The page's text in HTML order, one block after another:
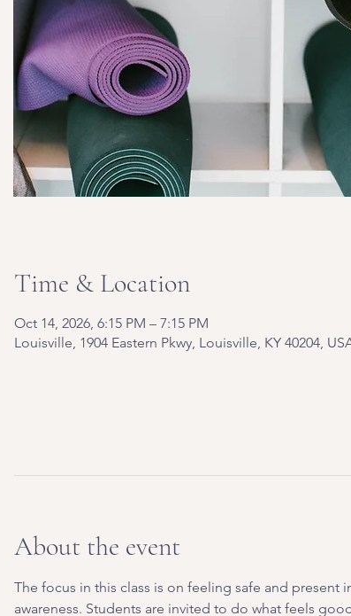
Time & Location
Oct 14, 2026, 6:15 PM – 7:15 PM
Louisville, 1904 Eastern Pkwy, Louisville, KY 40204,
About the event
The focus in this class is on feeling safe and
awareness. Students are invited to do what feels